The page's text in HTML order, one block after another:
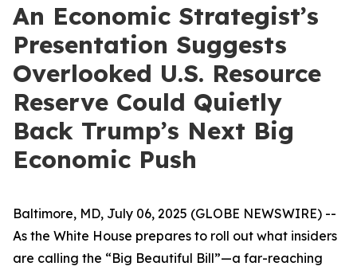
An Economic Strategist’s
Presentation Suggests
Overlooked U.S. Resource
Reserve Could Quietly
Back Trump’s Next Big
Economic Push
Baltimore, MD, July 06, 2025 (GLOBE NEWSWIRE) --
As the White House prepares to roll out what insiders
are calling the “Big Beautiful Bill”—a far-reaching